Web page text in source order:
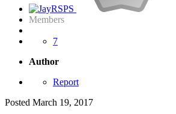
Members
7
Author
Report
Posted March 19, 2017